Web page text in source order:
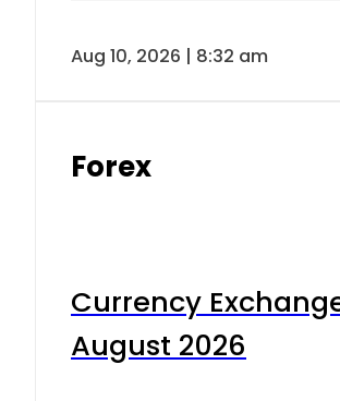
Aug 10, 2026 | 8:32 am
Forex
Currency
August 2026